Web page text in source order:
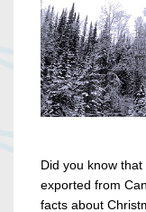
Did you know
exported from
facts about